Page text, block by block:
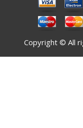
Copyright © All